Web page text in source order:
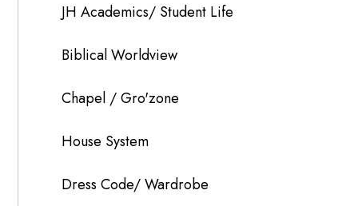
JH Academics/ Student Life
Biblical Worldview
Chapel / Gro'zone
House System
Dress Code/ Wardrobe